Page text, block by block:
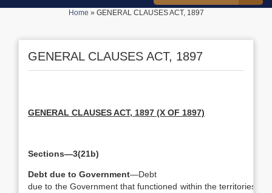
Home » GENERAL CLAUSES ACT, 1897
GENERAL CLAUSES ACT, 1897
GENERAL CLAUSES ACT, 1897 (X OF 1897)
Sections—3(21b)
Debt due to Government—Debt
due to the Government that functioned within the territories